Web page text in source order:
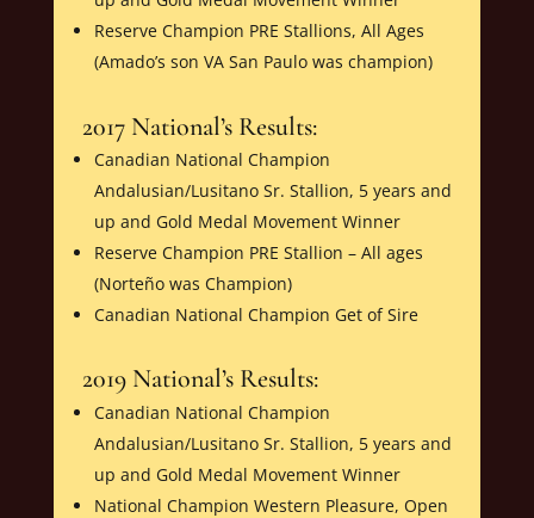
Reserve Champion PRE Stallions, All Ages
(Amado’s son VA San Paulo was champion)
2017 National’s Results:
Canadian National Champion
Andalusian/Lusitano Sr. Stallion, 5 years and
up and Gold Medal Movement Winner
Reserve Champion PRE Stallion – All ages
(Norteño was Champion)
Canadian National Champion Get of Sire
2019 National’s Results:
Canadian National Champion
Andalusian/Lusitano Sr. Stallion, 5 years and
up and Gold Medal Movement Winner
National Champion Western Pleasure, Open